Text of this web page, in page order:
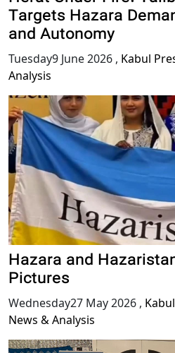
Targets Hazara
and Autonomy
Tuesday9 June 2026 , Kabul
Analysis
Hazara and
Pictures
Wednesday27 May 2026 ,
News & Analysis